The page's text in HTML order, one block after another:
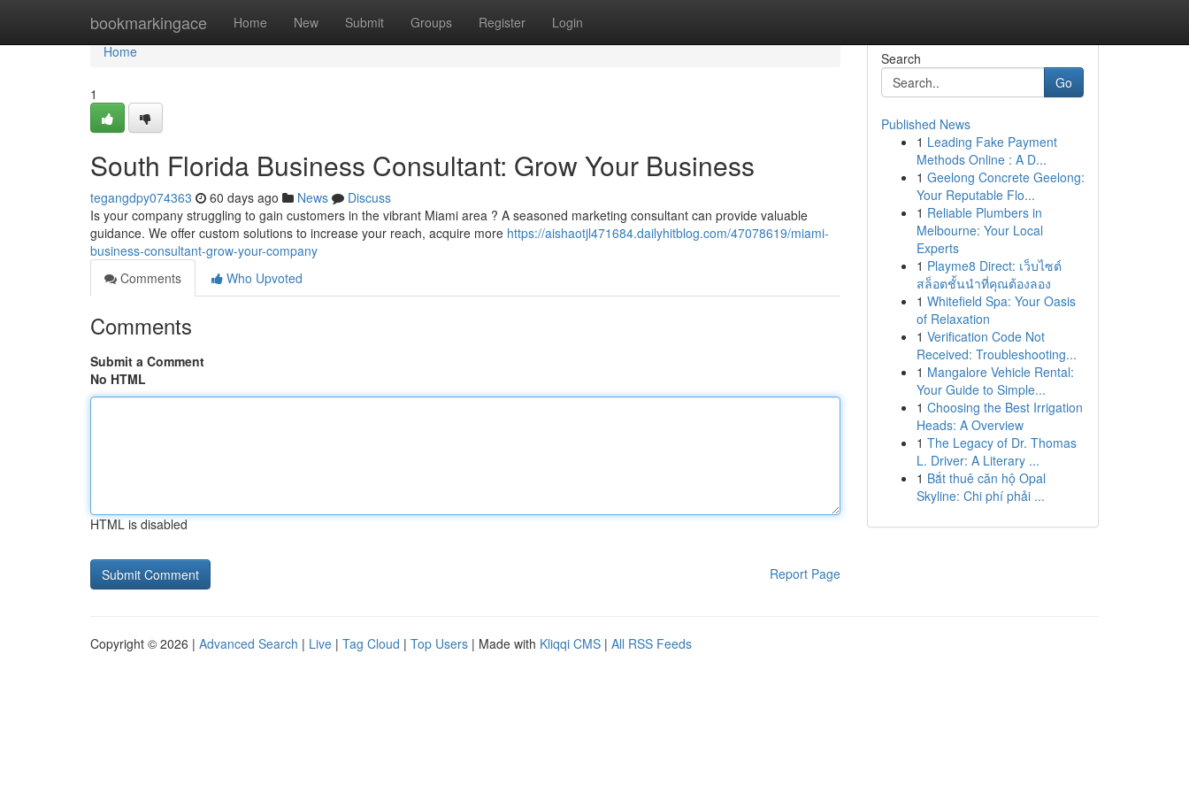
bookmarkingace Home New Submit Groups Register Login
Home
Home
1
South Florida Business Consultant: Grow Your Business
tegangdpy074363 60 days ago News
Discuss
Is your company struggling to gain customers in the vibrant Miami area ? A seasoned marketing consultant can provide valuable
guidance. We offer custom solutions to increase your reach, acquire more https://aishaotjl471684.dailyhitblog.com/47078619/miami-
business-consultant-grow-your-company
Comments
Who Upvoted
Comments
Submit a Comment
No HTML
HTML is disabled
Report Page
Search
Go
Published News
1 Leading Fake Payment
Methods Online : A D...
1 Geelong Concrete Geelong:
Your Reputable Flo...
1 Reliable Plumbers in
Melbourne: Your Local
Experts
1 Playme8 Direct: เว็บไซต์
สล็อตชั้นนำที่คุณต้องลอง
1 Whitefield Spa: Your Oasis
of Relaxation
1 Verification Code Not
Received: Troubleshooting...
1 Mangalore Vehicle Rental:
Your Guide to Simple...
1 Choosing the Best Irrigation
Heads: A Overview
1 The Legacy of Dr. Thomas
L. Driver: A Literary ...
1 Bắt thuê căn hộ Opal
Skyline: Chi phí phải ...
Copyright © 2026 | Advanced Search | Live | Tag Cloud | Top Users | Made with Kliqqi CMS | All RSS Feeds